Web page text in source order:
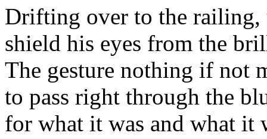
Drifting over to the railing,
shield his eyes from the
The gesture nothing if not
to pass right through the
for what it was and what it